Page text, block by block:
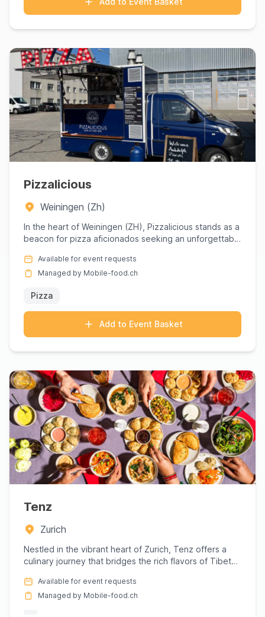
Pizzalicious
Weiningen (Zh)
In the heart of Weiningen (ZH), Pizzalicious stands as a
beacon for pizza aficionados seeking an unforgettable
Available for event requests
Managed by Mobile-food.ch
Pizza
Add to Event Basket
Tenz
Zurich
Nestled in the vibrant heart of Zurich, Tenz offers a
culinary journey that bridges the rich flavors of Tibet
Available for event requests
Managed by Mobile-food.ch